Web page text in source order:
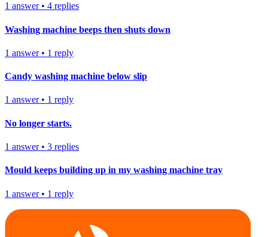
1 answer• 4 replies
Washing machine beeps then shuts down
1 answer• 1 reply
Candy washing machine below slip
1 answer• 1 reply
No longer starts.
1 answer• 3 replies
Mould keeps building up in my washing machine tray
1 answer• 1 reply